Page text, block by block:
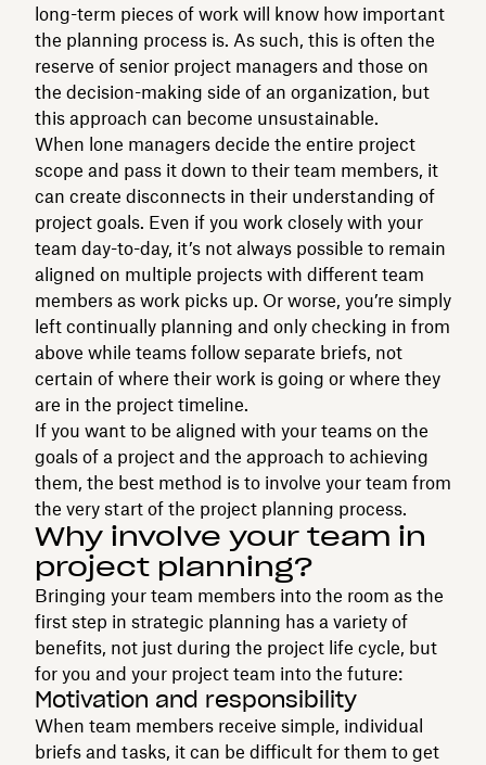
long-term pieces of work will know how important
the planning process is. As such, this is often the
reserve of senior project managers and those on
the decision-making side of an organization, but
this approach can become unsustainable.
When lone managers decide the entire project
scope and pass it down to their team members, it
can create disconnects in their understanding of
project goals. Even if you work closely with your
team day-to-day, it’s not always possible to remain
aligned on multiple projects with different team
members as work picks up. Or worse, you’re simply
left continually planning and only checking in from
above while teams follow separate briefs, not
certain of where their work is going or where they
are in the project timeline.
If you want to be aligned with your teams on the
goals of a project and the approach to achieving
them, the best method is to involve your team from
the very start of the project planning process.
Why involve your team in
project planning?
Bringing your team members into the room as the
first step in strategic planning has a variety of
benefits, not just during the project life cycle, but
for you and your project team into the future:
Motivation and responsibility
When team members receive simple, individual
briefs and tasks, it can be difficult for them to get